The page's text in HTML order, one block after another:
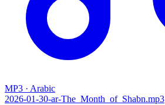
MP3 · Arabic
2026-01-30-ar-The_Month_of_Shabn.mp3